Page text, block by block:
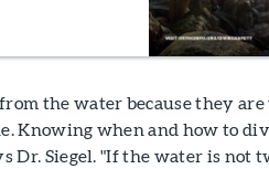
the water because they
Knowing when and how to
Dr. Siegel. "If the water is not